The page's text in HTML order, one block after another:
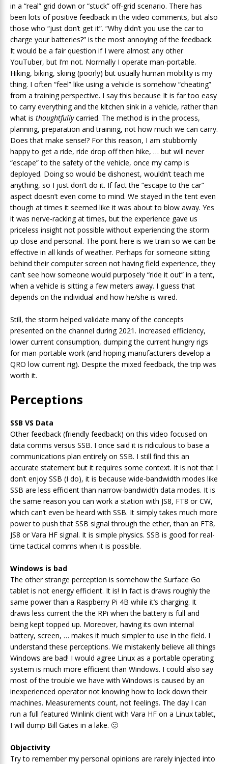
in a “real” grid down or “stuck” off-grid scenario. There has
been lots of positive feedback in the video comments, but also
those who “just don’t get it”. “Why didn’t you use the car to
charge your batteries?” is the most annoying of the feedback.
It would be a fair question if I were almost any other
YouTuber, but I’m not. Normally I operate man-portable.
Hiking, biking, skiing (poorly) but usually human mobility is my
thing. I often “feel” like using a vehicle is somehow “cheating”
from a training perspective. I say this because It is far too easy
to carry everything and the kitchen sink in a vehicle, rather than
what is thoughtfullycarried. The method is in the process,
planning, preparation and training, not how much we can carry.
Does that make sense!? For this reason, I am stubbornly
happy to get a ride, ride drop off then hike, … but will never
“escape” to the safety of the vehicle, once my camp is
deployed. Doing so would be dishonest, wouldn’t teach me
anything, so I just don’t do it. If fact the “escape to the car”
aspect doesn’t even come to mind. We stayed in the tent even
though at times it seemed like it was about to blow away. Yes
it was nerve-racking at times, but the experience gave us
priceless insight not possible without experiencing the storm
up close and personal. The point here is we train so we can be
effective in all kinds of weather. Perhaps for someone sitting
behind their computer screen not having field experience, they
can’t see how someone would purposely “ride it out” in a tent,
when a vehicle is sitting a few meters away. I guess that
depends on the individual and how he/she is wired.
Still, the storm helped validate many of the concepts
presented on the channel during 2021. Increased efficiency,
lower current consumption, dumping the current hungry rigs
for man-portable work (and hoping manufacturers develop a
QRO low current rig). Despite the mixed feedback, the trip was
worth it.
Perceptions
SSB VS Data
Other feedback (friendly feedback) on this video focused on
data comms versus SSB. I once said it is ridiculous to base a
communications plan entirely on SSB. I still find this an
accurate statement but it requires some context. It is not that I
don’t enjoy SSB (I do), it is because wide-bandwidth modes like
SSB are less efficient than narrow-bandwidth data modes. It is
the same reason you can work a station with JS8, FT8 or CW,
which can’t even be heard with SSB. It simply takes much more
power to push that SSB signal through the ether, than an FT8,
JS8 or Vara HF signal. It is simple physics. SSB is good for real-
time tactical comms when it is possible.
Windows is bad
The other strange perception is somehow the Surface Go
tablet is not energy efficient. It is! In fact is draws roughly the
same power than a Raspberry Pi 4B while it’s charging. It
draws less current the the RPi when the battery is full and
being kept topped up. Moreover, having its own internal
battery, screen, … makes it much simpler to use in the field. I
understand these perceptions. We mistakenly believe all things
Windows are bad! I would agree Linux as a portable operating
system is much more efficient than Windows. I could also say
most of the trouble we have with Windows is caused by an
inexperienced operator not knowing how to lock down their
machines. Measurements count, not feelings. The day I can
run a full featured Winlink client with Vara HF on a Linux tablet,
I will dump Bill Gates in a lake. 🙂
Objectivity
Try to remember my personal opinions are rarely injected into